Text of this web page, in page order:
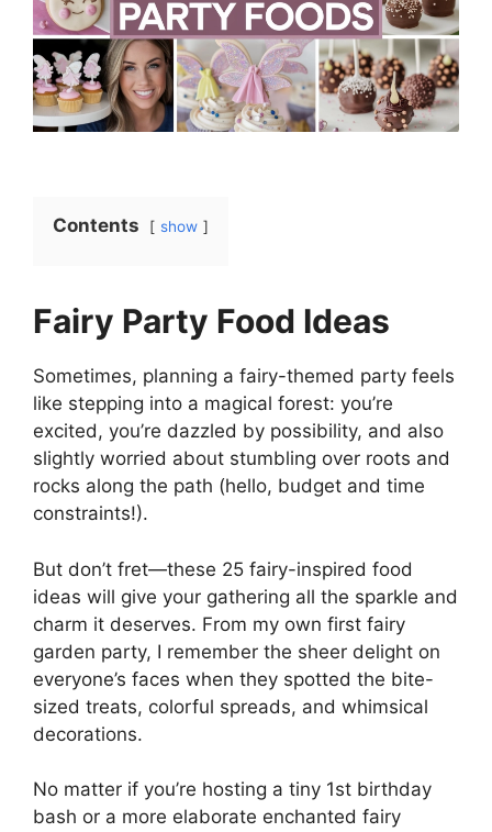
Contents show
Fairy Party Food Ideas
Sometimes, planning a fairy-themed party feels
like stepping into a magical forest: you’re
excited, you’re dazzled by possibility, and also
slightly worried about stumbling over roots and
rocks along the path (hello, budget and time
constraints!).
But don’t fret—these 25 fairy-inspired food
ideas will give your gathering all the sparkle and
charm it deserves. From my own first fairy
garden party, I remember the sheer delight on
everyone’s faces when they spotted the bite-
sized treats, colorful spreads, and whimsical
decorations.
No matter if you’re hosting a tiny 1st birthday
bash or a more elaborate enchanted fairy